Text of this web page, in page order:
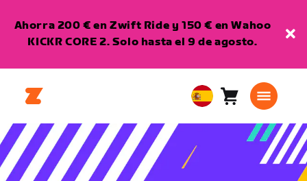
Ahorra 200 € en Zwift Ride y 150 € en Wahoo
KICKR CORE 2. Solo hasta el 9 de agosto.
European
Union
Carro0